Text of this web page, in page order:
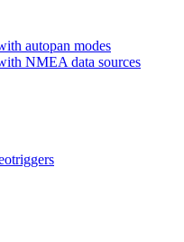
autopan modes
NMEA data sources